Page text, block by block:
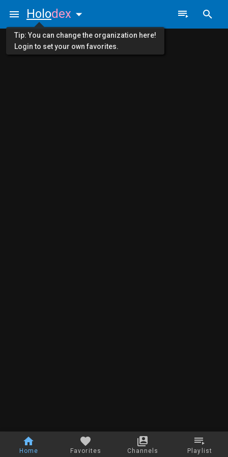
Home Favorites Channels Playlist
Holodex
Tip: You can change the organization here!
Login to set your own favorites.